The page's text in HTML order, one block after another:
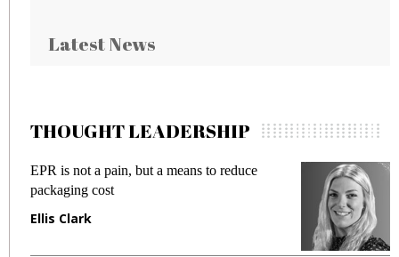
Latest News
THOUGHT LEADERSHIP
EPR is not a pain, but a means to reduce
packaging cost
Ellis Clark